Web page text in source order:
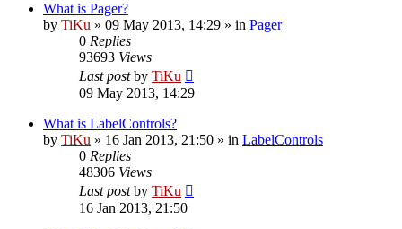
What is Pager?
by TiKu » 09 May 2013, 14:29 » in Pager
0 Replies
93693 Views
Last postby TiKu
09 May 2013, 14:29
What is LabelControls?
by TiKu » 16 Jan 2013, 21:50 » in LabelControls
0 Replies
48306 Views
Last postby TiKu
16 Jan 2013, 21:50